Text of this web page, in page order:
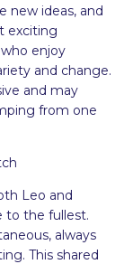
new ideas, and
exciting
enjoy
and change.
and may
from one
Leo and
to the fullest.
always
This shared